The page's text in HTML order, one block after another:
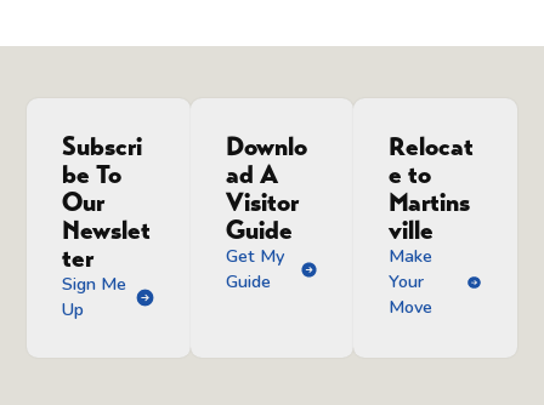
Subscri
be To
Our
Newslet
ter
Sign Me
Up
Downlo
ad A
Visitor
Guide
Get My
Guide
Relocat
e to
Martins
ville
Make
Your
Move